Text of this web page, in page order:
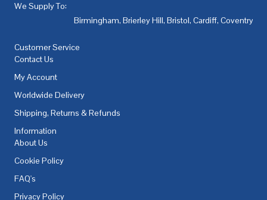
We Supply To:
Birmingham, Brierley Hill, Bristol, Cardiff, Coventry
Customer Service
Contact Us
My Account
Worldwide Delivery
Shipping, Returns & Refunds
Information
About Us
Cookie Policy
FAQ's
Privacy Policy